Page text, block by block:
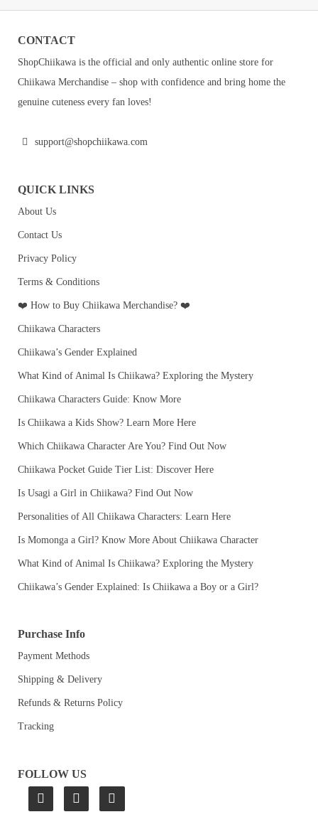
CONTACT
ShopChiikawa is the official and only authentic online store for
Chiikawa Merchandise – shop with confidence and bring home the
genuine cuteness every fan loves!
support@shopchiikawa.com
QUICK LINKS
About Us
Contact Us
Privacy Policy
Terms & Conditions
❤️ How to Buy Chiikawa Merchandise? ❤️
Chiikawa Characters
Chiikawa’s Gender Explained
What Kind of Animal Is Chiikawa? Exploring the Mystery
Chiikawa Characters Guide: Know More
Is Chiikawa a Kids Show? Learn More Here
Which Chiikawa Character Are You? Find Out Now
Chiikawa Pocket Guide Tier List: Discover Here
Is Usagi a Girl in Chiikawa? Find Out Now
Personalities of All Chiikawa Characters: Learn Here
Is Momonga a Girl? Know More About Chiikawa Character
What Kind of Animal Is Chiikawa? Exploring the Mystery
Chiikawa’s Gender Explained: Is Chiikawa a Boy or a Girl?
Purchase Info
Payment Methods
Shipping & Delivery
Refunds & Returns Policy
Tracking
FOLLOW US